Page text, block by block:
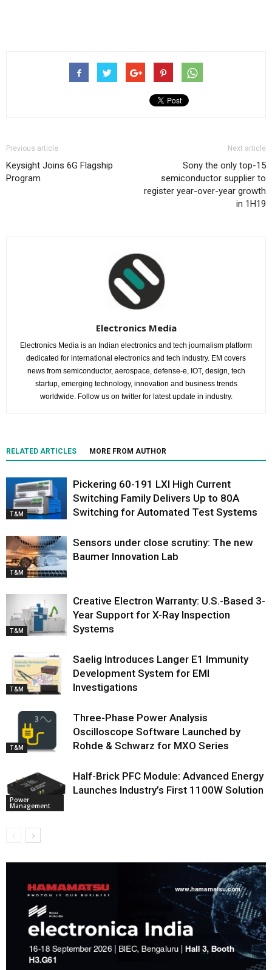
Previous article
Keysight Joins 6G Flagship
Program
Next article
Sony the only top-15
semiconductor supplier to
register year-over-year growth
in 1H19
Electronics Media
Electronics Media is an Indian electronics and tech journalism platform
dedicated for international electronics and tech industry. EM covers
news from semiconductor, aerospace, defense-e, IOT, design, tech
startup, emerging technology, innovation and business trends
worldwide. Follow us on twitter for latest update in industry.
RELATED ARTICLES MORE FROM AUTHOR
T&M
Pickering 60-191 LXI High Current
Switching Family Delivers Up to 80A
Switching for Automated Test Systems
T&M
Sensors under close scrutiny: The new
Baumer Innovation Lab
T&M
Creative Electron Warranty: U.S.-Based 3-
Year Support for X-Ray Inspection
Systems
T&M
Saelig Introduces Langer E1 Immunity
Development System for EMI
Investigations
T&M
Three-Phase Power Analysis
Oscilloscope Software Launched by
Rohde & Schwarz for MXO Series
Power
Management
Half-Brick PFC Module: Advanced Energy
Launches Industry’s First 1100W Solution